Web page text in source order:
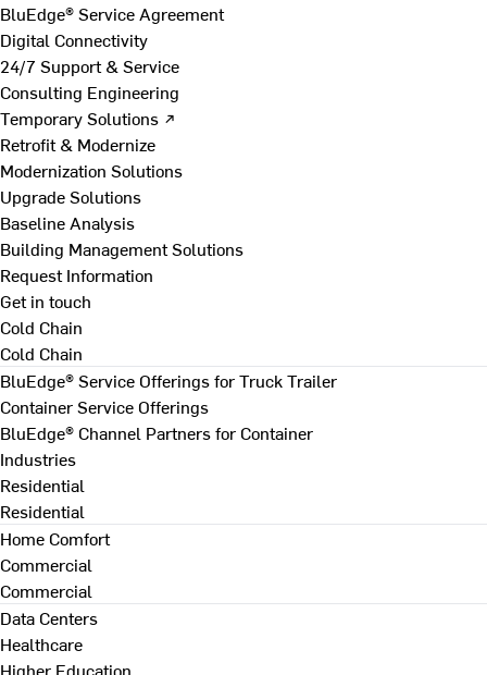
BluEdge® Service Agreement
Digital Connectivity
24/7 Support & Service
Consulting Engineering
Temporary Solutions ↗
Retrofit & Modernize
Modernization Solutions
Upgrade Solutions
Baseline Analysis
Building Management Solutions
Request Information
Get in touch
Cold Chain
Cold Chain
BluEdge® Service Offerings for Truck Trailer
Container Service Offerings
BluEdge® Channel Partners for Container
Industries
Residential
Residential
Home Comfort
Commercial
Commercial
Data Centers
Healthcare
Higher Education